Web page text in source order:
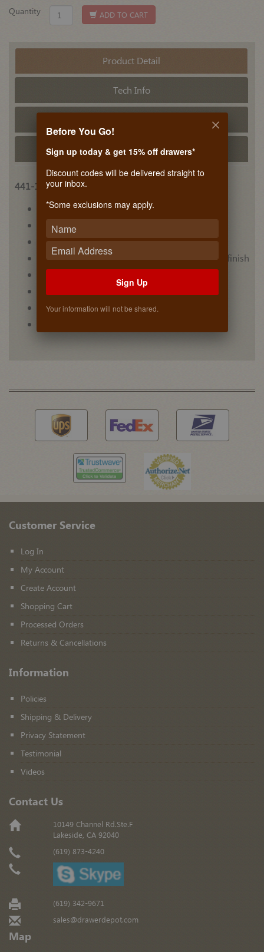
Quantity ADD TO CART
Product Detail
Tech Info
Related Products
441-15VSBSC-1
• (6) acrylic bins for upper level
• Carb II compliant
• Designed for 30” vanity sink base cabinets
• Maple dovetail construction with semi-gloss finish
• Mounts to cabinet floor
• Non-skid vinyl lining on lower level
• Video #1
Customer Service
Log In
My Account
Create Account
Shopping Cart
Processed Orders
Returns & Cancellations
Information
Policies
Shipping & Delivery
Privacy Statement
Testimonial
Videos
Contact Us
10149 Channel Rd.Ste.F
Lakeside, CA 92040
(619) 873-4240
(619) 342-9671
sales@drawerdepot.com
Map
Before You Go!
Sign up today & get 15% off drawers*
Discount codes will be delivered straight to
your inbox.
*Some exclusions may apply.
Sign Up
Your information will not be shared.